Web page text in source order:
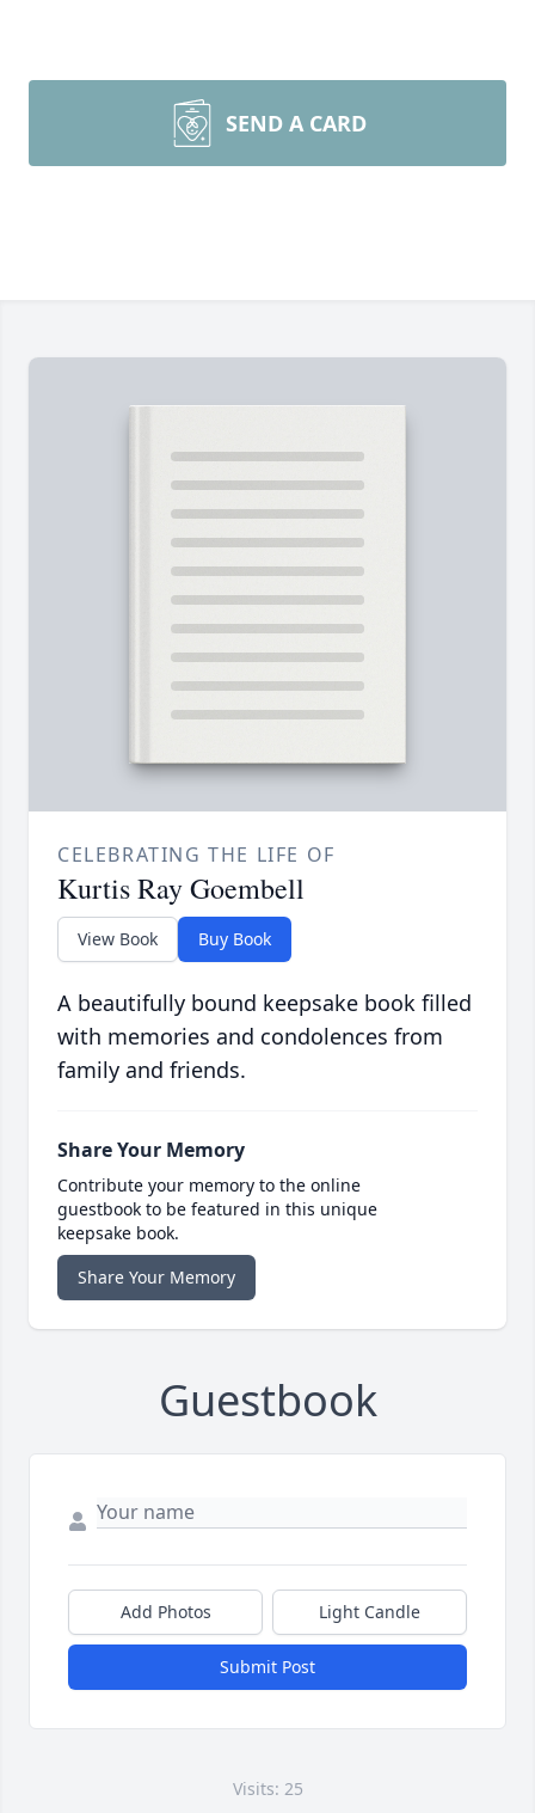
SEND A CARD
CELEBRATING THE LIFE OF
Kurtis Ray Goembell
View Book Buy Book
A beautifully bound keepsake book filled
with memories and condolences from
family and friends.
Share Your Memory
Contribute your memory to the online
guestbook to be featured in this unique
keepsake book.
Share Your Memory
Guestbook
Add Photos Light Candle
Submit Post
Visits: 25